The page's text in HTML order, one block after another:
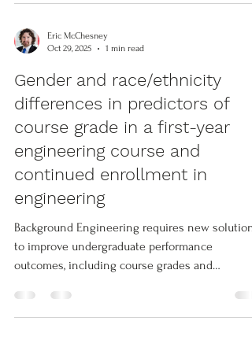
This work synthesizes and builds upon
neglected lines of research in the structure of
affective engagement. It also integrates entirely
activity spaces—the different learning spaces
associated with differe
Eric McChesney
Oct 29, 2025
1 min read
Gender and race/ethnicity
differences in predictors of
course grade in a first-year
engineering course and
continued enrollment in
engineering
Background Engineering requires new solutions
to improve undergraduate performance
outcomes, including course grades and
Belonging and engineering role identity have
long been associated with successful outcomes